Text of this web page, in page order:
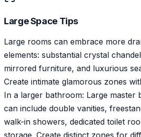
Large Space Tips
Large rooms can embrace more
elements: substantial crystal
mirrored furniture, and luxurious
Create intimate glamorous zones
In a larger bathroom: Large master
can include double vanities,
walk-in showers, dedicated toilet